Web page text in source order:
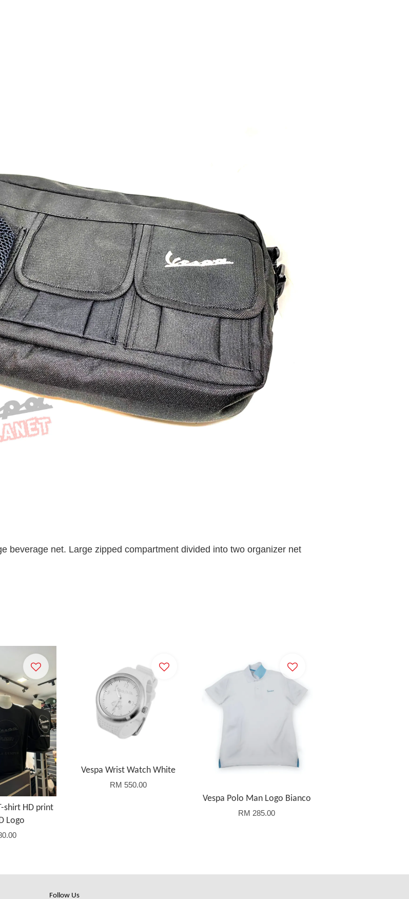
beverage net. Large zipped compartment divided into two organizer net
shirt HD print
Logo
Vespa Wrist Watch White
RM 550.00
Vespa Polo Man Logo Bianco
RM 285.00
Follow Us